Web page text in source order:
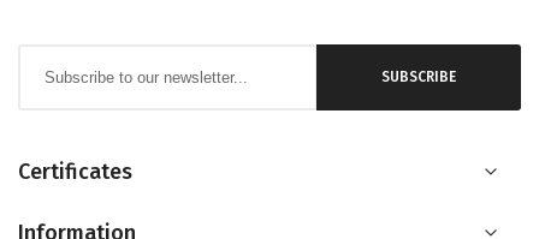
Our
SUBSCRIBE
Certificates
Information